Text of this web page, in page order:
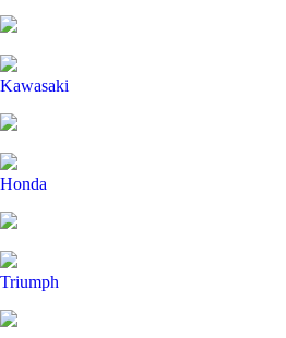
Kawasaki
Honda
Triumph